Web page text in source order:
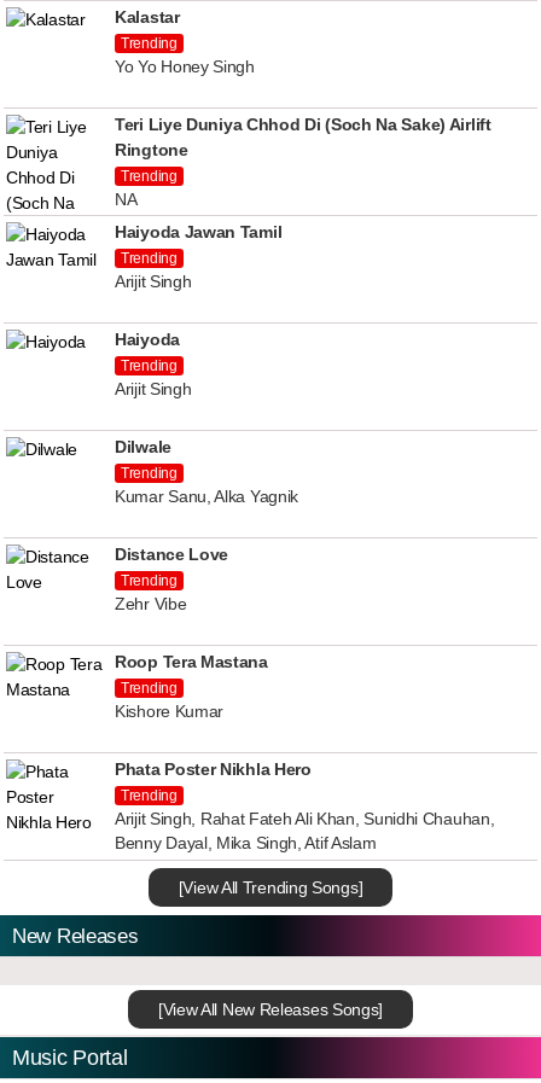
Kalastar
Trending
Yo Yo Honey Singh
Teri Liye Duniya Chhod Di (Soch Na Sake) Airlift
Ringtone
Trending
NA
Haiyoda Jawan Tamil
Trending
Arijit Singh
Haiyoda
Trending
Arijit Singh
Dilwale
Trending
Kumar Sanu, Alka Yagnik
Distance Love
Trending
Zehr Vibe
Roop Tera Mastana
Trending
Kishore Kumar
Phata Poster Nikhla Hero
Trending
Arijit Singh, Rahat Fateh Ali Khan, Sunidhi Chauhan,
Benny Dayal, Mika Singh, Atif Aslam
[View All Trending Songs]
New Releases
[View All New Releases Songs]
Music Portal